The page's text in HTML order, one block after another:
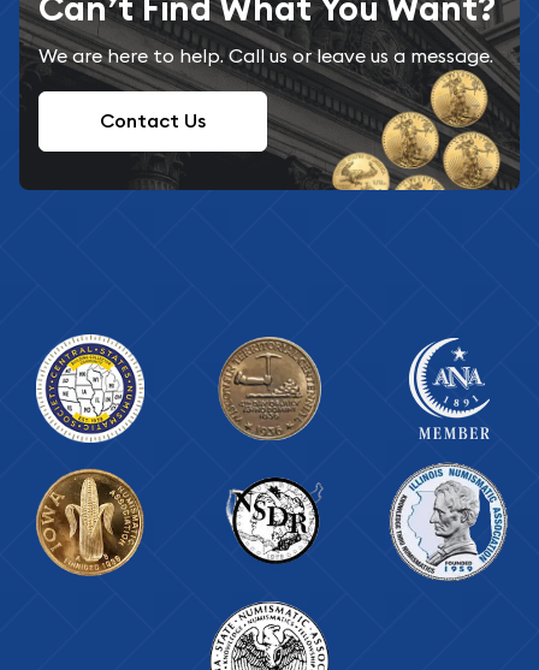
We are here to help. Call us or leave us a message.
Contact Us